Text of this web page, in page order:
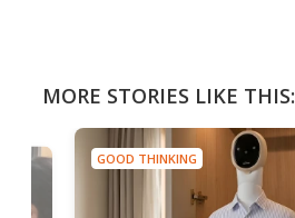
MORE STORIES LIKE THIS:
GOOD THINKING